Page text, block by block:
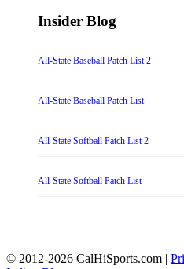
Insider Blog
All-State Baseball Patch List 2
All-State Baseball Patch List
All-State Softball Patch List 2
All-State Softball Patch List
© 2012-2026 CalHiSports.com |